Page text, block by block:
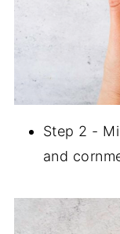
Step 2 -
and